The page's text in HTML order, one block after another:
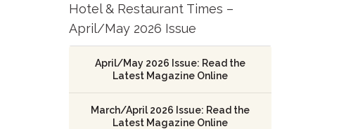
Hotel & Restaurant Times –
April/May 2026 Issue
April/May 2026 Issue: Read the
Latest Magazine Online
March/April 2026 Issue: Read the
Latest Magazine Online